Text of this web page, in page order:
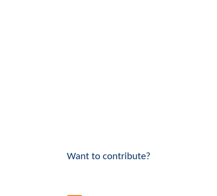
Want to contribute?